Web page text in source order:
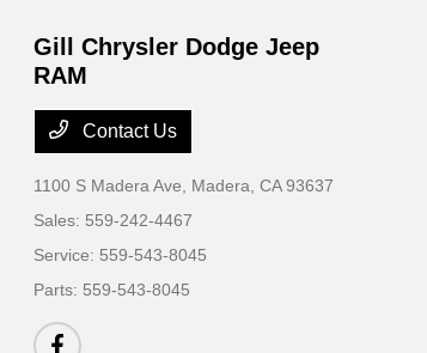
Gill Chrysler Dodge Jeep
RAM
Contact Us
1100 S Madera Ave, Madera, CA 93637
Sales: 559-242-4467
Service: 559-543-8045
Parts: 559-543-8045